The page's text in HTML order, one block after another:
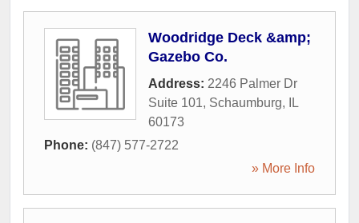
Woodridge Deck &amp;
Gazebo Co.
Address: 2246 Palmer Dr
Suite 101, Schaumburg,
IL
60173
Phone: (847) 577-2722
» More Info